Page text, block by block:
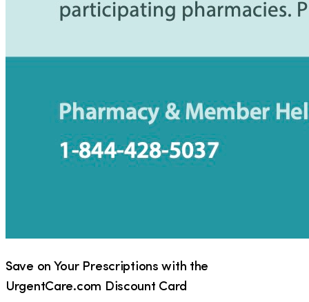
Save on Your Prescriptions with the
UrgentCare.com Discount Card